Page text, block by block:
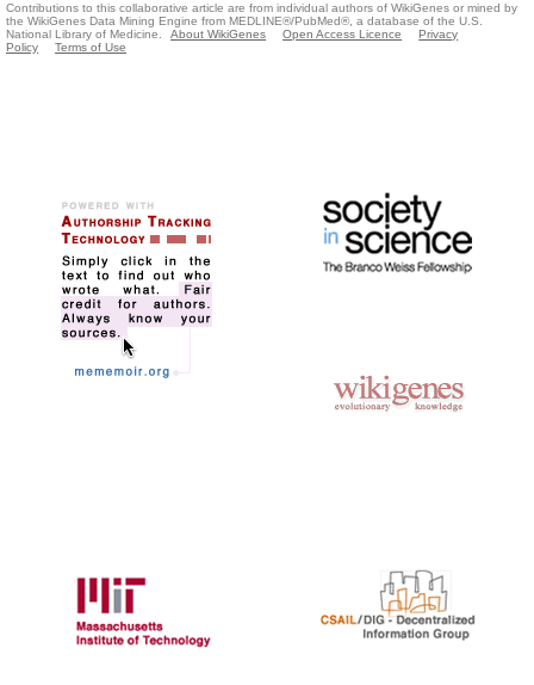
Contributions to this collaborative article are from individual authors of WikiGenes or mined by
the WikiGenes Data Mining Engine from MEDLINE®/PubMed®, a database of the U.S.
National Library of Medicine.
About WikiGenes Open Access Licence
Privacy
Policy
Terms of Use